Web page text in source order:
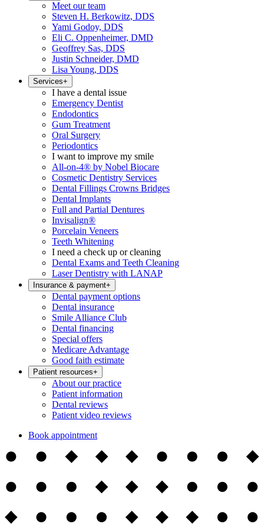
Meet our team
Steven H. Berkowitz, DDS
Yami Godoy, DDS
Eli C. Oppenheimer, DMD
Geoffrey Sas, DDS
Justin Schneider, DMD
Lisa Young, DDS
Services+
I have a dental issue
Emergency Dentist
Endodontics
Gum Treatment
Oral Surgery
Periodontics
I want to improve my smile
All-on-4® by Nobel Biocare
Cosmetic Dentistry Services
Dental Fillings Crowns Bridges
Dental Implants
Full and Partial Dentures
Invisalign®
Porcelain Veneers
Teeth Whitening
I need a check up or cleaning
Dental Exams and Teeth Cleaning
Laser Dentistry with LANAP
Insurance & payment+
Dental payment options
Dental insurance
Smile Alliance Club
Dental financing
Special offers
Medicare Advantage
Good faith estimate
Patient resources+
About our practice
Patient information
Dental reviews
Patient video reviews
Book appointment